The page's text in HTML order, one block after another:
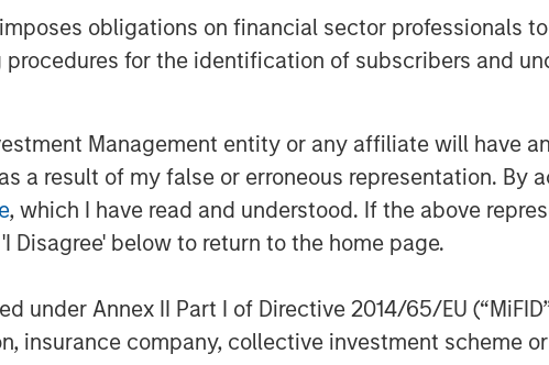
obligations on financial sector professionals
for the identification of subscribers and
Management entity or any affiliate will have
a result of my false or erroneous representation. By
, which I have read and understood. If the above
below to return to the home page.
under Annex II Part I of Directive 2014/65/EU
insurance company, collective investment scheme
“Adam will be a terrific addition to the
team. Adam joins us at an exciting
organic growth and expand into
next chapter and capitalize on the
ahead of us.”
replacement, repair, maintenance,
including roofing, siding, windows,